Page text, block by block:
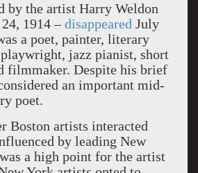
by the artist Harry Weldon
1914 –disappeared July
a poet, painter, literary
jazz pianist, short
filmmaker. Despite his brief
an important mid-
poet.
Boston artists interacted
by leading New
a high point for the artist